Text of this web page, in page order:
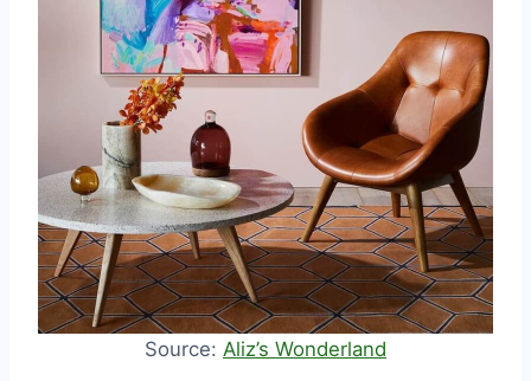
Source: Aliz’s Wonderland